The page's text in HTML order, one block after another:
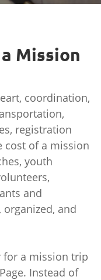
Mission
coordination,
registration
cost of a mission
youth
and
and
for a mission trip
Instead of